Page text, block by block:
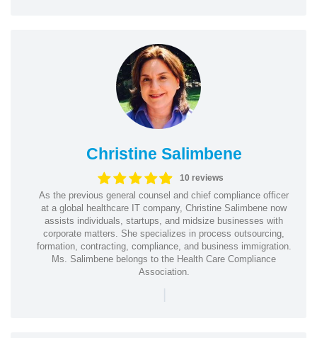
Christine Salimbene
10 reviews
As the previous general counsel and chief compliance officer
at a global healthcare IT company, Christine Salimbene now
assists individuals, startups, and midsize businesses with
corporate matters. She specializes in process outsourcing,
formation, contracting, compliance, and business immigration.
Ms. Salimbene belongs to the Health Care Compliance
Association.
|